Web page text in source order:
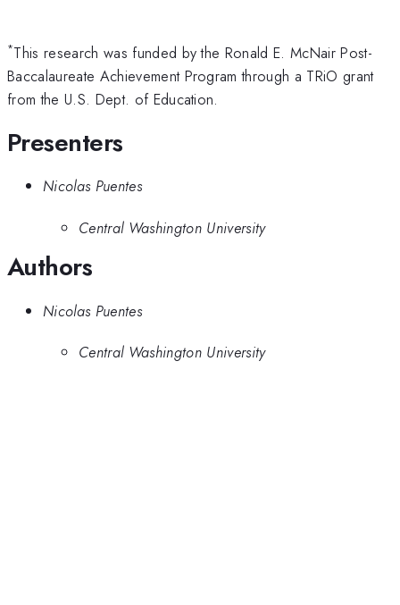
*This research was funded by the Ronald E. McNair Post-
Baccalaureate Achievement Program through a TRiO grant
from the U.S. Dept. of Education.
Presenters
Nicolas Puentes
Central Washington University
Authors
Nicolas Puentes
Central Washington University